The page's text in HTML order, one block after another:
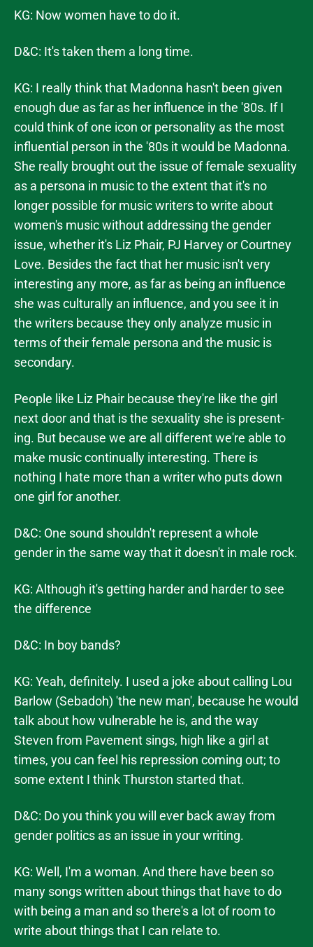
KG: Now women have to do it.
D&C: It's taken them a long time.
KG: I really think that Madonna hasn't been given
enough due as far as her influence in the '80s. If I
could think of one icon or personality as the most
influential person in the '80s it would be Madonna.
She really brought out the issue of female sexuality
as a persona in music to the extent that it's no
longer possible for music writers to write about
women's music without addressing the gender
issue, whether it's Liz Phair, PJ Harvey or Courtney
Love. Besides the fact that her music isn't very
interesting any more, as far as being an influence
she was culturally an influence, and you see it in
the writers because they only analyze music in
terms of their female persona and the music is
secondary.
People like Liz Phair because they're like the girl
next door and that is the sexuality she is present-
ing. But because we are all different we're able to
make music continually interesting. There is
nothing I hate more than a writer who puts down
one girl for another.
D&C: One sound shouldn't represent a whole
gender in the same way that it doesn't in male rock.
KG: Although it's getting harder and harder to see
the difference
D&C: In boy bands?
KG: Yeah, definitely. I used a joke about calling Lou
Barlow (Sebadoh) 'the new man', because he would
talk about how vulnerable he is, and the way
Steven from Pavement sings, high like a girl at
times, you can feel his repression coming out; to
some extent I think Thurston started that.
D&C: Do you think you will ever back away from
gender politics as an issue in your writing.
KG: Well, I'm a woman. And there have been so
many songs written about things that have to do
with being a man and so there's a lot of room to
write about things that I can relate to.